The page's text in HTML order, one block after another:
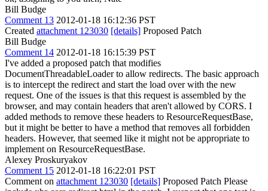
Bill Budge
Comment 13 2012-01-18 16:12:36 PST
Created attachment 123030 [details] Proposed Patch
Bill Budge
Comment 14 2012-01-18 16:15:39 PST
I've added a proposed patch that modifies
DocumentThreadableLoader to allow redirects. The basic approach
is to intercept the redirect and start the load over with the new
request. One of the issues is that this request is assembled by the
browser, and may contain headers that aren't allowed by CORS. I
added methods to remove these headers to ResourceRequestBase,
but it might be better to have a method that removes all forbidden
headers. However, that seemed like it might not be appropriate to
implement on ResourceRequestBase.
Alexey Proskuryakov
Comment 15 2012-01-18 16:22:01 PST
Comment on attachment 123030 [details] Proposed Patch Please